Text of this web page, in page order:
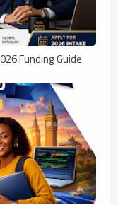
Funding Guide